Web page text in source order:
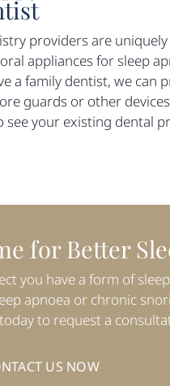
providers are
appliances for sleep
a family dentist, we can
guards or other
see your existing dental
for Better
you have a form of
apnoea or chronic
today to request a
US NOW